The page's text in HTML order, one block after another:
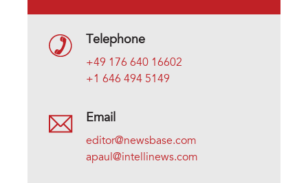
Telephone
+49 176 640 16602
+1 646 494 5149
Email
editor@newsbase.com
apaul@intellinews.com